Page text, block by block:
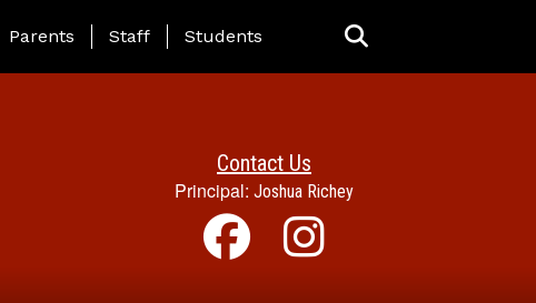
Landing Page Menu
Parents Staff Students
Contact Us
Principal: Joshua Richey